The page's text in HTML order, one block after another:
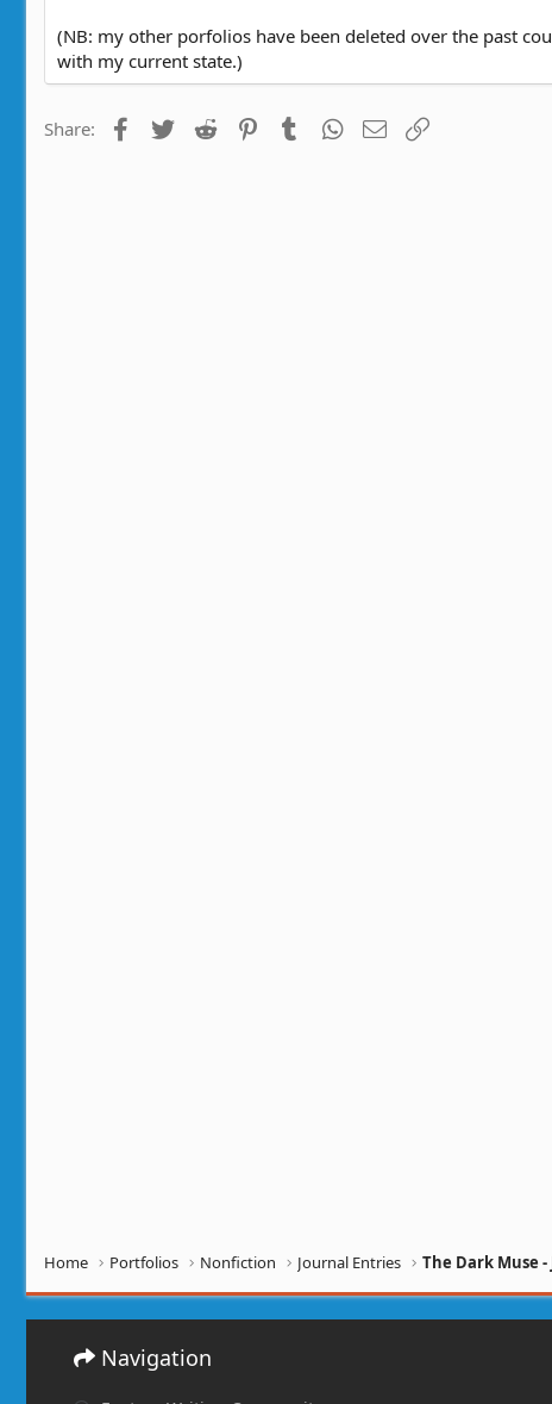
(NB: my other porfolios have been deleted over the past
with my current state.)
Share: Facebook
Twitter Reddit PinterestTumblr WhatsApp
Email
Home Portfolios Nonfiction Journal Entries The Dark Muse -
Navigation